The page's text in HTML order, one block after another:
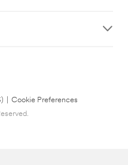
Cookie Preferences